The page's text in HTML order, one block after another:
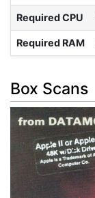
Required CPU
Required RAM
Box Scans